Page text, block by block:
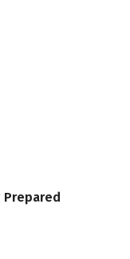
Prepared